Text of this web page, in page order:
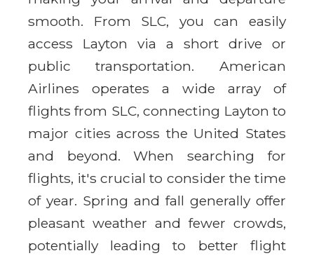
smooth. From SLC, you can easily
access Layton via a short drive or
public transportation. American
Airlines operates a wide array of
flights from SLC, connecting Layton to
major cities across the United States
and beyond. When searching for
flights, it's crucial to consider the time
of year. Spring and fall generally offer
pleasant weather and fewer crowds,
potentially leading to better flight